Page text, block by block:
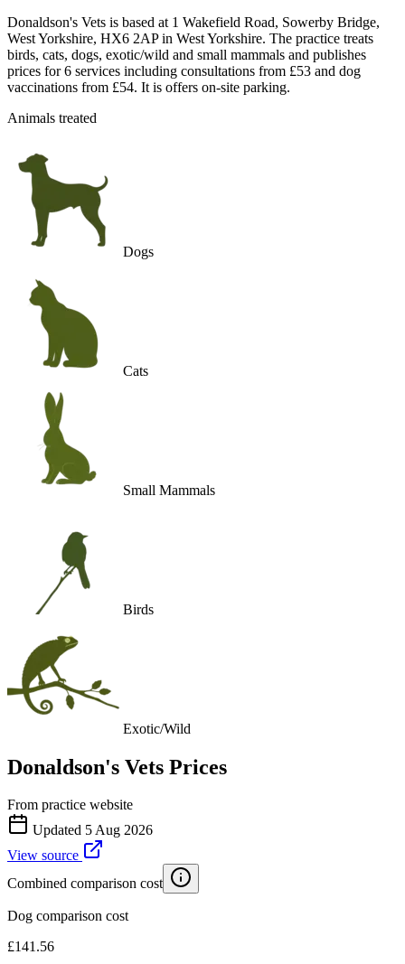
Donaldson's Vets is based at 1 Wakefield Road, Sowerby Bridge,
West Yorkshire, HX6 2AP in West Yorkshire. The practice treats
birds, cats, dogs, exotic/wild and small mammals and publishes
prices for 6 services including consultations from £53 and dog
vaccinations from £54. It is offers on-site parking.
Animals treated
Dogs
Cats
Small Mammals
Birds
Exotic/Wild
Donaldson's Vets Prices
From practice website
Updated 5 Aug 2026
View source
Combined comparison cost
Dog comparison cost
£141.56